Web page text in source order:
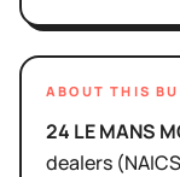
ABOUT THIS
24 LE MANS
dealers (NAICS